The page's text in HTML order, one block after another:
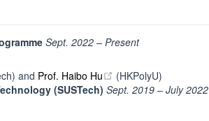
Sept. 2022 – Present
window
and Prof. Haibo Hu open in new window
(HKPolyU)
(SUSTech) Sept. 2019 – July 2022